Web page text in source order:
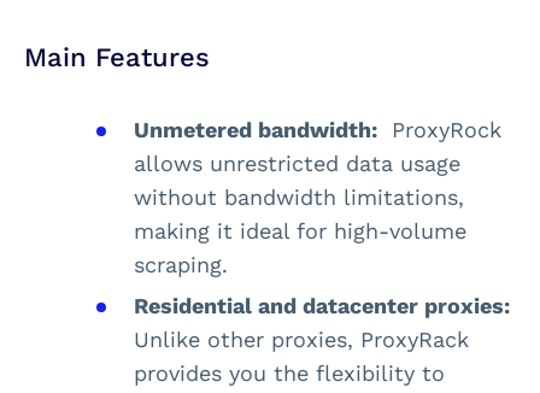
Main Features
Unmetered bandwidth: ProxyRock
allows unrestricted data usage
without bandwidth limitations,
making it ideal for high-volume
scraping​.
Residential and datacenter proxies:
Unlike other proxies, ProxyRack
provides you the flexibility to